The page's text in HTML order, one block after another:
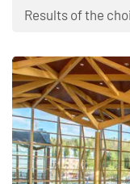
Results of the